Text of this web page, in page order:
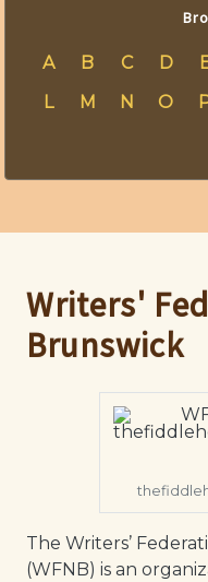
A B C D
L
M N O
Writers'
Brunswick
The Writers’
(WFNB) is an